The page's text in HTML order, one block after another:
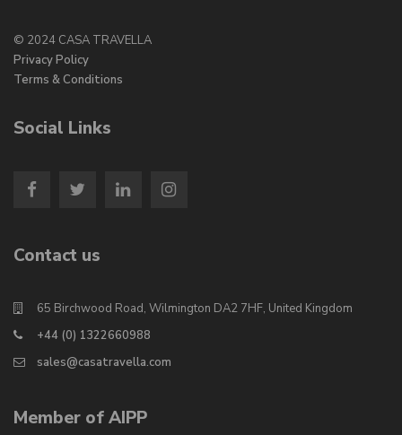
© 2024 CASA TRAVELLA
Privacy Policy
Terms & Conditions
Social Links
Contact us
65 Birchwood Road, Wilmington DA2 7HF, United Kingdom
+44 (0) 1322660988
sales@casatravella.com
Member of AIPP